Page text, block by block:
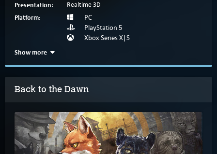
Presentation: Realtime 3D
Platform:
PC
PlayStation 5
Xbox Series X|S
Show more
Back to the Dawn